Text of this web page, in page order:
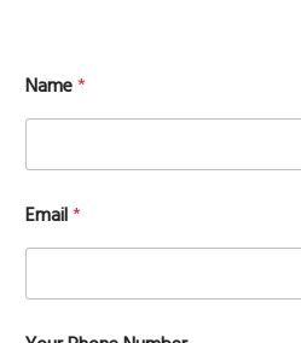
Name*
Email*